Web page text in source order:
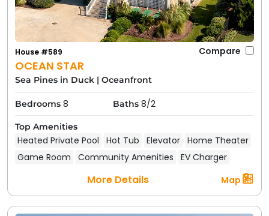
OCEAN STAR
House #589 Compare
Sea Pines in Duck | Oceanfront
Bedrooms 8 Baths 8/2
Top Amenities
Heated Private Pool Hot Tub Elevator Home Theater
Game Room
Community Amenities EV Charger
More Details Map